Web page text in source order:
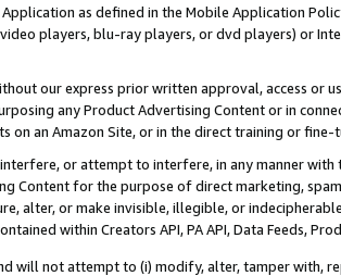
as defined in the Mobile Application
players, blu-ray players, or dvd players) or
our express prior written approval, access or
any Product Advertising Content or in
on an Amazon Site, or in the direct training or
or attempt to interfere, in any manner
Content for the purpose of direct marketing,
alter, or make invisible, illegible, or
within Creators API, PA API, Data Feeds,
will not attempt to (i) modify, alter, tamper with,